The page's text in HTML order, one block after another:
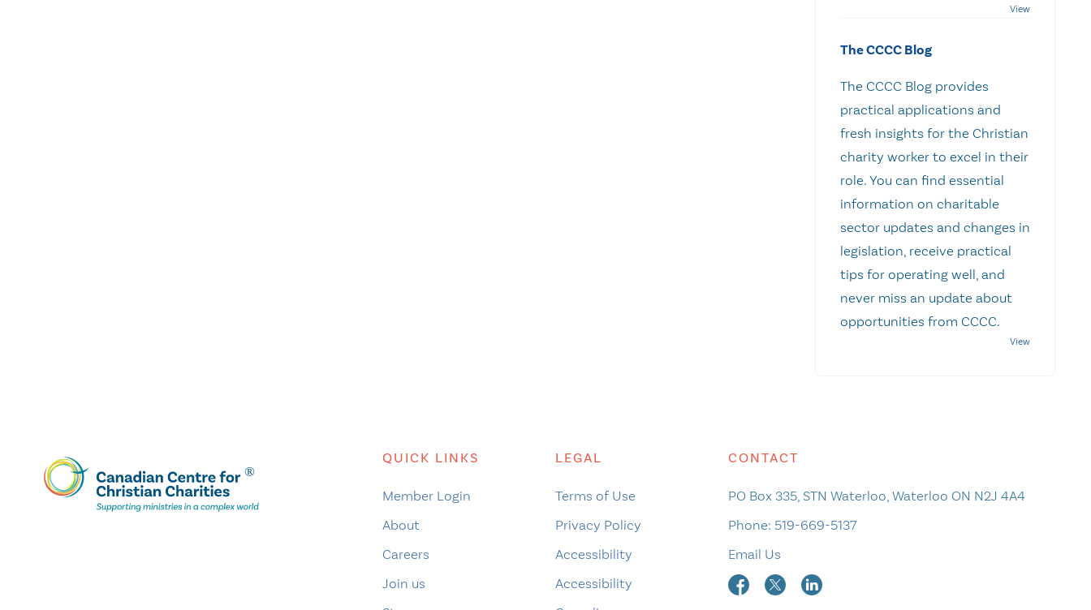
The CCCC Blog
The CCCC Blog provides
practical applications and
fresh insights for the Christian
charity worker to excel in their
role. You can find essential
information on charitable
sector updates and changes in
legislation, receive practical
tips for operating well, and
never miss an update about
opportunities from CCCC.
QUICK LINKS
Member Login
About
Careers
Join us
LEGAL
Terms of Use
Privacy Policy
Accessibility
Accessibility
CONTACT
PO Box 335, STN Waterloo, Waterloo ON N2J 4A4
Phone: 519-669-5137
Email Us